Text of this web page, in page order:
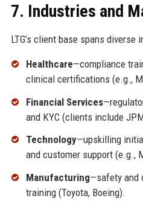
7. Industries and
LTG’s client base spans diverse
Healthcare—compliance
clinical certifications (e.g.,
Financial Services
and KYC (clients include
Technology—upskilling
and customer support (e.g.,
Manufacturing—safety and
training (Toyota, Boeing).